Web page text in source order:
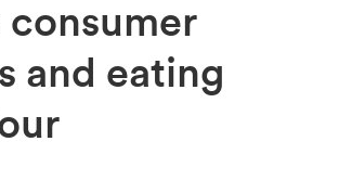
consumer
and eating